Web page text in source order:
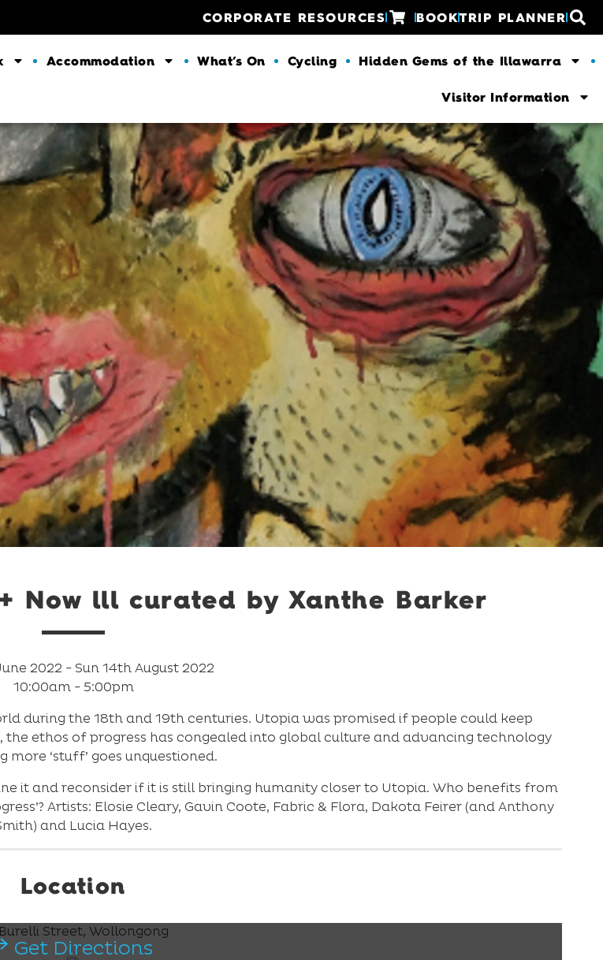
CORPORATE RESOURCES BOOKTRIP PLANNER
Accommodation What’s On Cycling Hidden Gems of the Illawarra
Visitor Information
Now lll curated by Xanthe Barker
2022 - Sun 14th August 2022
10:00am - 5:00pm
during the 18th and 19th centuries. Utopia was promised if people could keep
ethos of progress has congealed into global culture and advancing technology
more ‘stuff’ goes unquestioned.
it and reconsider if it is still bringing humanity closer to Utopia. Who benefits from
Artists: Elosie Cleary, Gavin Coote, Fabric & Flora, Dakota Feirer (and Anthony
and Lucia Hayes.
Location
Street, Wollongong
Get Directions